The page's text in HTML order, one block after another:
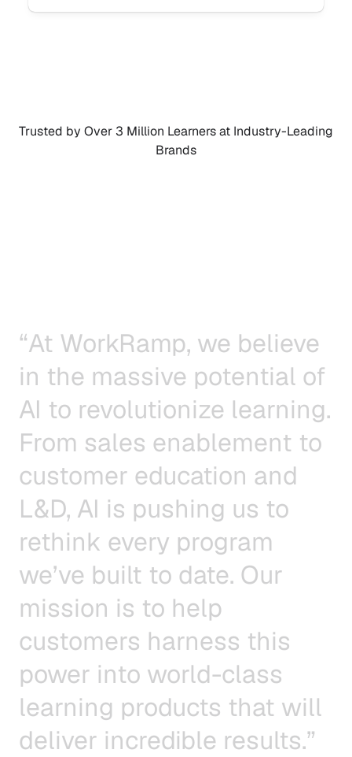
Trusted by Over 3 Million Learners at Industry-Leading
Brands
“At WorkRamp, we believe
in the massive potential of
AI to revolutionize learning.
From sales enablement to
customer education and
L&D, AI is pushing us to
rethink every program
we’ve built to date. Our
mission is to help
customers harness this
power into world-class
learning products that will
deliver incredible results.”